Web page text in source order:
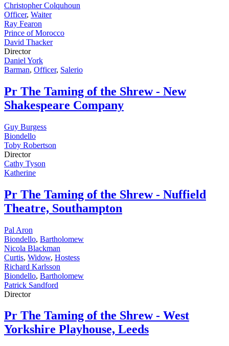
Christopher Colquhoun
Officer, Waiter
Ray Fearon
Prince of Morocco
David Thacker
Director
Daniel York
Barman, Officer, Salerio
Pr The Taming of the Shrew - New
Shakespeare Company
Guy Burgess
Biondello
Toby Robertson
Director
Cathy Tyson
Katherine
Pr The Taming of the Shrew - Nuffield
Theatre, Southampton
Pal Aron
Biondello, Bartholomew
Nicola Blackman
Curtis, Widow, Hostess
Richard Karlsson
Biondello, Bartholomew
Patrick Sandford
Director
Pr The Taming of the Shrew - West
Yorkshire Playhouse, Leeds